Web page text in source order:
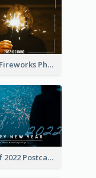
Brown Fireworks Photo Happy New Year Postcard
Start Of 2022 Postcard